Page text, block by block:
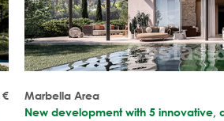
€
Marbella Area
New development with 5 innovative,